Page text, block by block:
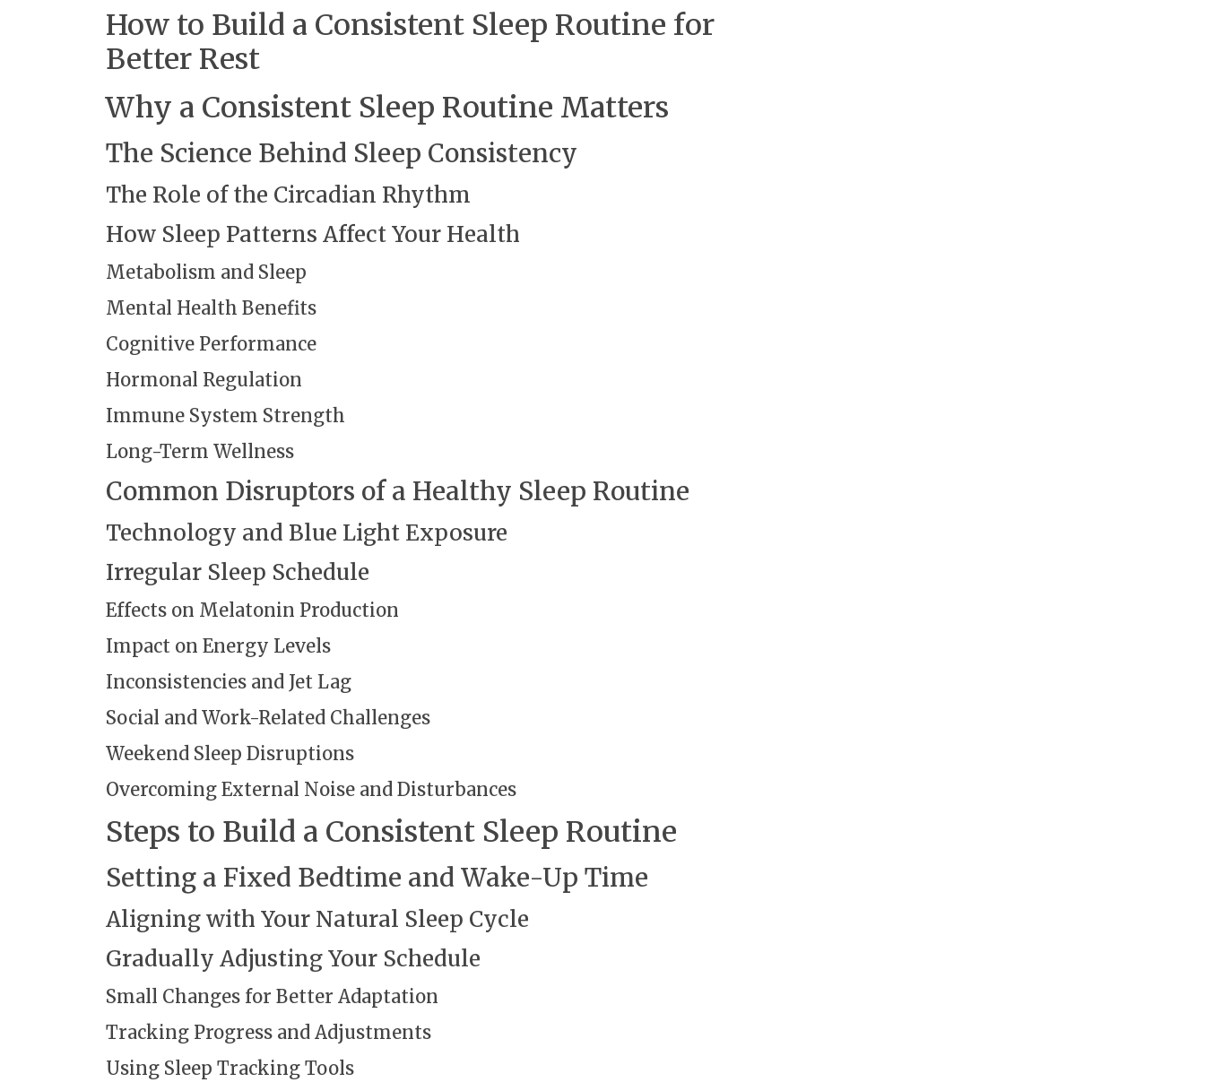
How to Build a Consistent Sleep Routine for
Better Rest
Why a Consistent Sleep Routine Matters
The Science Behind Sleep Consistency
The Role of the Circadian Rhythm
How Sleep Patterns Affect Your Health
Metabolism and Sleep
Mental Health Benefits
Cognitive Performance
Hormonal Regulation
Immune System Strength
Long-Term Wellness
Common Disruptors of a Healthy Sleep Routine
Technology and Blue Light Exposure
Irregular Sleep Schedule
Effects on Melatonin Production
Impact on Energy Levels
Inconsistencies and Jet Lag
Social and Work-Related Challenges
Weekend Sleep Disruptions
Overcoming External Noise and Disturbances
Steps to Build a Consistent Sleep Routine
Setting a Fixed Bedtime and Wake-Up Time
Aligning with Your Natural Sleep Cycle
Gradually Adjusting Your Schedule
Small Changes for Better Adaptation
Tracking Progress and Adjustments
Using Sleep Tracking Tools